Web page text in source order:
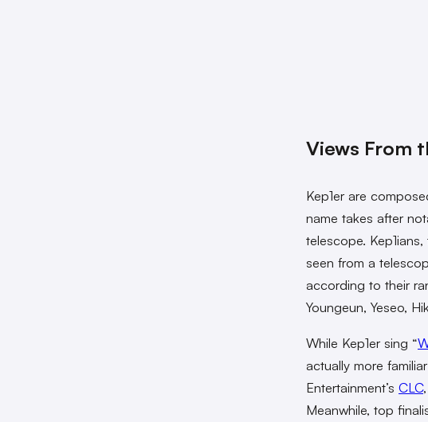
Views From
Kep1er are
name takes after
telescope.
seen from a
according to their
Youngeun, Yeseo,
While Kep1er sing “
actually more
Entertainment’s CLC
Meanwhile, top